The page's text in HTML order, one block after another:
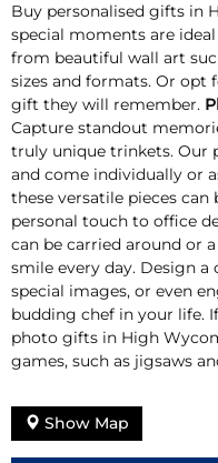
Buy personalised gifts in
special moments are
from beautiful wall art
sizes and formats. Or opt
gift they will remember.
Capture standout
truly unique trinkets. Our
and come individually or
these versatile pieces
personal touch to office
can be carried around or
smile every day. Design
special images, or even
budding chef in your life.
photo gifts in High
games, such as jigsaws
Show Map